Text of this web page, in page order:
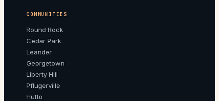
COMMUNITIES
Round Rock
Cedar Park
Leander
Georgetown
Liberty Hill
Pflugerville
Hutto